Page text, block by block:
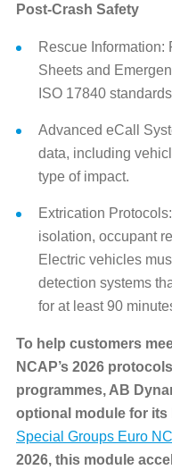
Post-Crash Safety
Rescue Information:
Sheets and
ISO 17840
Advanced eCall
data, including
type of impact.
Extrication
isolation, occupant
Electric vehicles
detection systems
for at least 90
To help customers
NCAP’s 2026
programmes, AB
optional module for its
Special Groups Euro
2026, this module